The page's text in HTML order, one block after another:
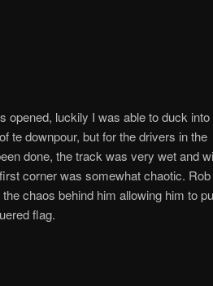
luckily I was able to duck into
te downpour, but for the drivers in the
done, the track was very wet and
corner was somewhat chaotic. Rob
chaos behind him allowing him to
flag.